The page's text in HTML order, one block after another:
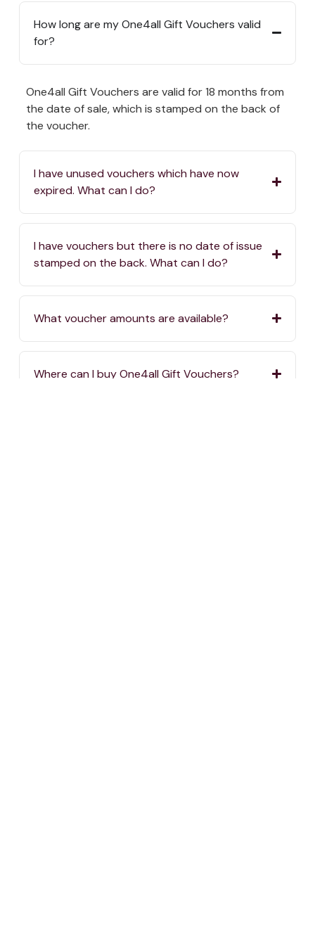
How long are my One4all Gift Vouchers valid
for?
One4all Gift Vouchers are valid for 18 months from
the date of sale, which is stamped on the back of
the voucher.
I have unused vouchers which have now
expired. What can I do?
I have vouchers but there is no date of issue
stamped on the back. What can I do?
What voucher amounts are available?
Where can I buy One4all Gift Vouchers?